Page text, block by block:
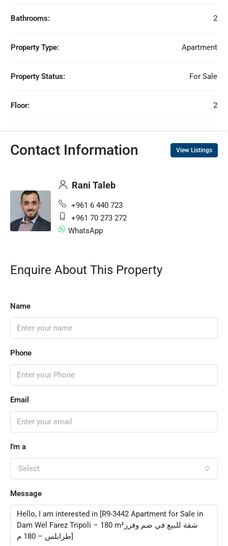
Bathrooms: 2
Property Type: Apartment
Property Status: For Sale
Floor: 2
Contact Information View Listings
Rani Taleb
+961 6 440 723
+961 70 273 272
WhatsApp
Enquire About This Property
Name
Phone
Email
I'm a
Select
Message